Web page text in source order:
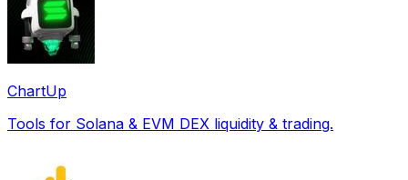
ChartUp
Tools for Solana & EVM DEX liquidity & trading.